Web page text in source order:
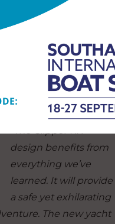
to sail across the
oceans in three
matched fleets of
yachts over the last 30
years.
“The Clipper RX
design benefits from
everything we’ve
learned. It will provide
a safe yet exhilarating
The new yacht